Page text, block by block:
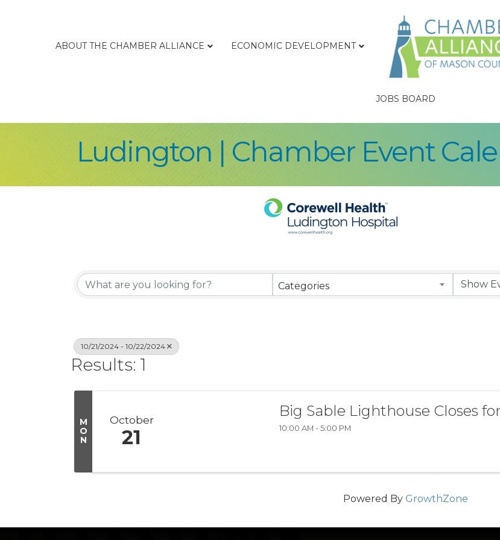
ABOUT THE CHAMBER ALLIANCE ECONOMIC DEVELOPMENT
JOBS BOARD
Ludington | Chamber Event
Categories
10/21/2024 - 10/22/2024
Results: 1
M
O
N
October
21
Big Sable Lighthouse Closes
10:00 AM - 5:00 PM
Powered By GrowthZone